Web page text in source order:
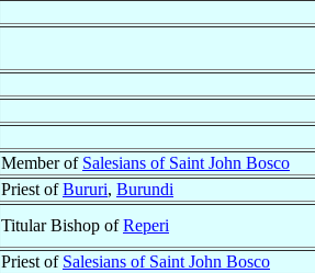
Member of Salesians of Saint John Bosco
Priest ofBururi, Burundi
Titular Bishop ofReperi
Priest of Salesians of Saint John Bosco